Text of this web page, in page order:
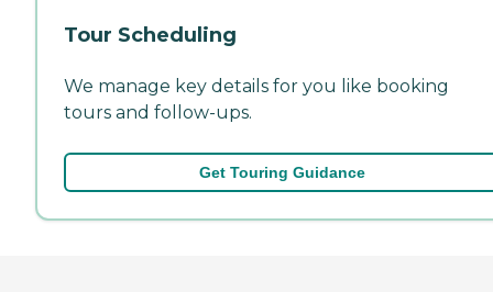
Tour Scheduling
We manage key details for you like booking
tours and follow-ups.
Get Touring Guidance